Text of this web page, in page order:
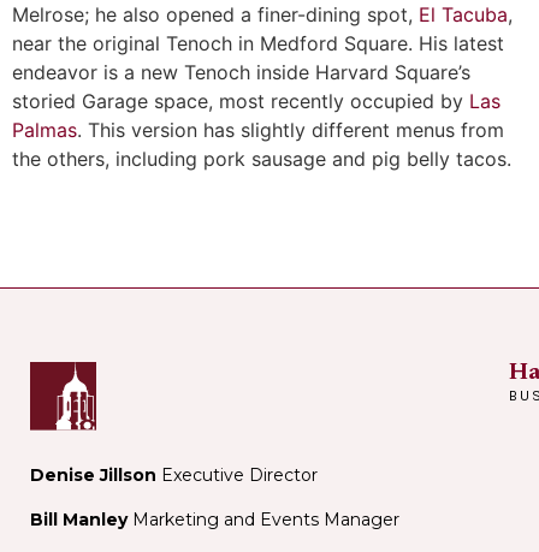
Melrose; he also opened a finer-dining spot, El Tacuba,
near the original Tenoch in Medford Square. His latest
endeavor is a new Tenoch inside Harvard Square’s
storied Garage space, most recently occupied by Las
Palmas. This version has slightly different menus from
the others, including pork sausage and pig belly tacos.
Denise Jillson Executive Director
Bill ManleyMarketing and Events Manager